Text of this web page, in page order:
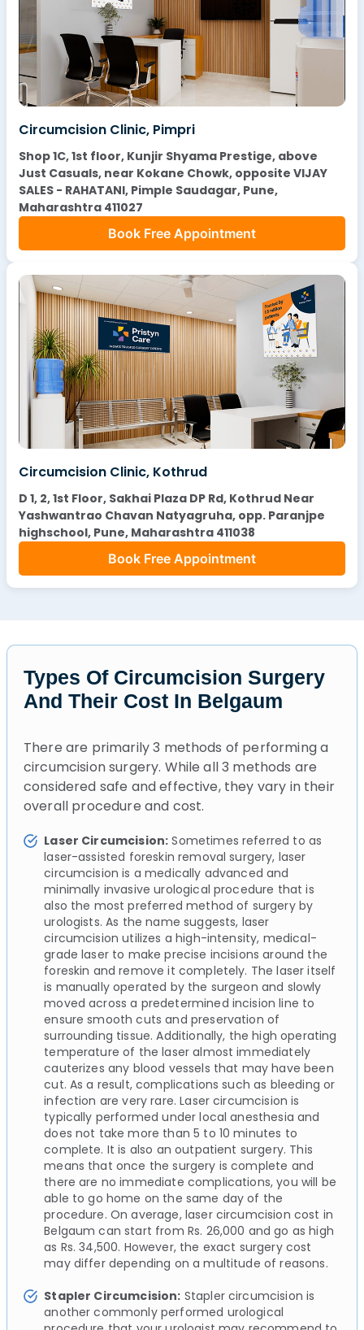
Circumcision Clinic, Pimpri
Shop 1C, 1st floor, Kunjir Shyama Prestige, above
Just Casuals, near Kokane Chowk, opposite VIJAY
SALES - RAHATANI, Pimple Saudagar, Pune,
Maharashtra 411027
Book Free Appointment
Circumcision Clinic, Kothrud
D 1, 2, 1st Floor, Sakhai Plaza DP Rd, Kothrud Near
Yashwantrao Chavan Natyagruha, opp. Paranjpe
highschool, Pune, Maharashtra 411038
Book Free Appointment
Types Of Circumcision Surgery
And Their Cost In Belgaum
There are primarily 3 methods of performing a
circumcision surgery. While all 3 methods are
considered safe and effective, they vary in their
overall procedure and cost.
Laser Circumcision: Sometimes referred to as
laser-assisted foreskin removal surgery, laser
circumcision is a medically advanced and
minimally invasive urological procedure that is
also the most preferred method of surgery by
urologists. As the name suggests, laser
circumcision utilizes a high-intensity, medical-
grade laser to make precise incisions around the
foreskin and remove it completely. The laser itself
is manually operated by the surgeon and slowly
moved across a predetermined incision line to
ensure smooth cuts and preservation of
surrounding tissue. Additionally, the high operating
temperature of the laser almost immediately
cauterizes any blood vessels that may have been
cut. As a result, complications such as bleeding or
infection are very rare. Laser circumcision is
typically performed under local anesthesia and
does not take more than 5 to 10 minutes to
complete. It is also an outpatient surgery. This
means that once the surgery is complete and
there are no immediate complications, you will be
able to go home on the same day of the
procedure. On average, laser circumcision cost in
Belgaum can start from Rs. 26,000 and go as high
as Rs. 34,500. However, the exact surgery cost
may differ depending on a multitude of reasons.
Stapler Circumcision: Stapler circumcision is
another commonly performed urological